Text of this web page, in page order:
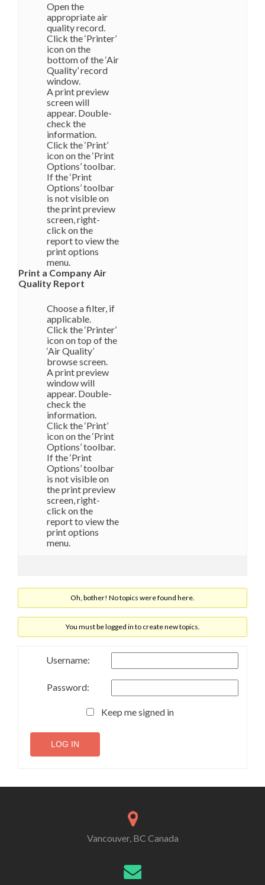
Open the
appropriate air
quality record.
Click the ‘Printer’
icon on the
bottom of the ‘Air
Quality’ record
window.
A print preview
screen will
appear. Double-
check the
information.
Click the ‘Print’
icon on the ‘Print
Options’ toolbar.
If the ‘Print
Options’ toolbar
is not visible on
the print preview
screen, right-
click on the
report to view the
print options
menu.
Print a Company Air
Quality Report
Choose a filter, if
applicable.
Click the ‘Printer’
icon on top of the
‘Air Quality’
browse screen.
A print preview
window will
appear. Double-
check the
information.
Click the ‘Print’
icon on the ‘Print
Options’ toolbar.
If the ‘Print
Options’ toolbar
is not visible on
the print preview
screen, right-
click on the
report to view the
print options
menu.
Oh, bother! No topics were found here.
You must be logged in to create new topics.
Username:
Password:
Keep me signed in
LOG IN
Vancouver, BC Canada